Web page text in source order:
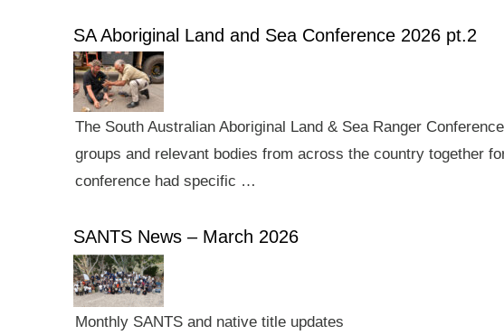
SA Aboriginal Land and Sea Conference 2026 pt.2
The South Australian Aboriginal Land & Sea Ranger
groups and relevant bodies from across the country together
conference had specific …
SANTS News – March 2026
Monthly SANTS and native title updates